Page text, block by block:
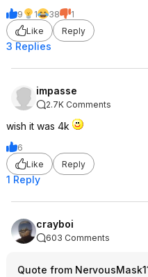
9 1 38
1
Like
Reply
3 Replies
impasse
2.7K Comments
wish it was 4k
6
Like
Reply
1 Reply
crayboi
603 Comments
Quote from